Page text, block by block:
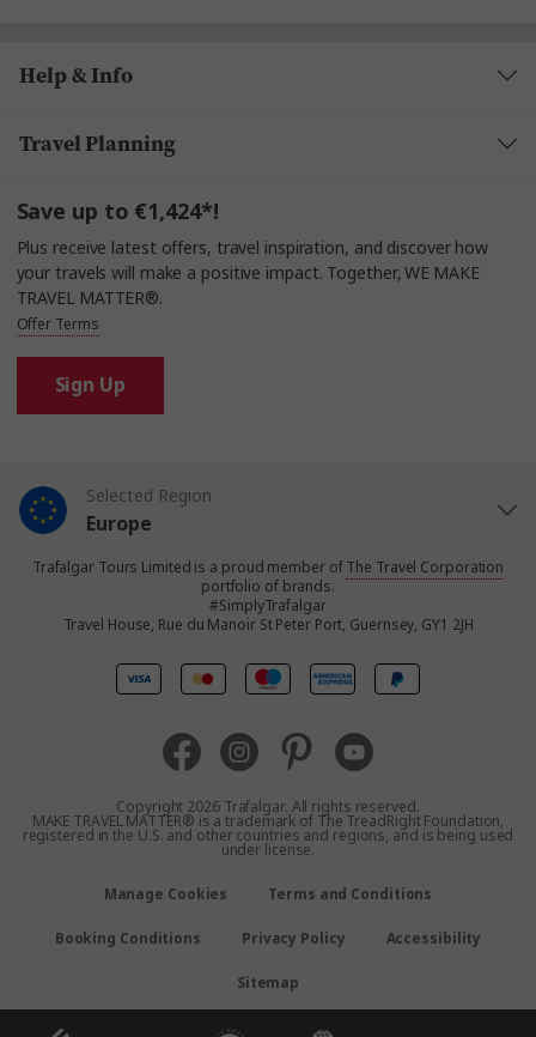
Help & Info
Travel Planning
Save up to €1,424*!
Plus receive latest offers, travel inspiration, and discover how
your travels will make a positive impact. Together, WE MAKE
TRAVEL MATTER®.
Offer Terms
Sign Up
Selected Region
Europe
United States
United Kingdom
Australia
New Zealand
South Africa
Trafalgar Tours Limited is a proud member ofThe Travel Corporation
portfolio of brands.
#SimplyTrafalgar
Travel House, Rue du Manoir St Peter Port, Guernsey, GY1 2JH
Copyright 2026 Trafalgar. All rights reserved.
MAKE TRAVEL MATTER® is a trademark of The TreadRight Foundation,
registered in the U.S. and other countries and regions, and is being used
under license.
Manage Cookies Terms and Conditions
Booking Conditions Privacy Policy Accessibility
Sitemap